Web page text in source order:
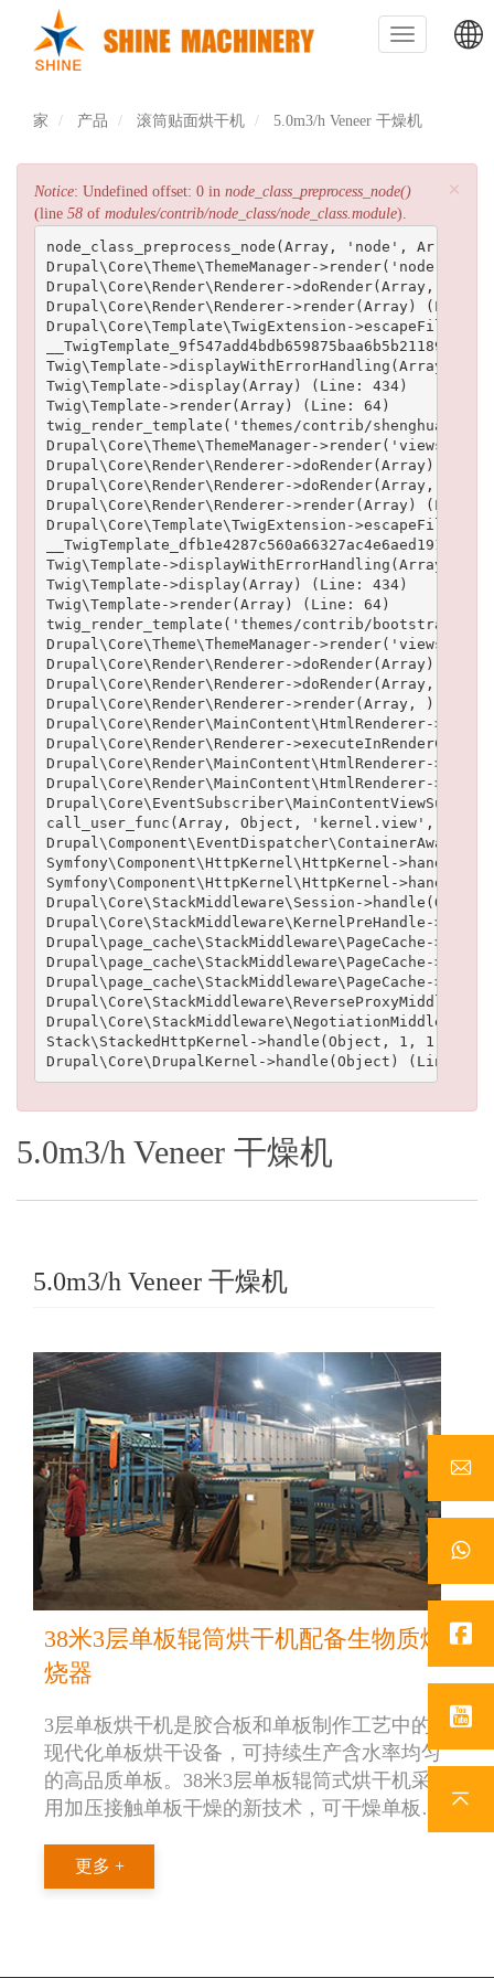
Toggle
navigation
导
航
家 产品 滚筒贴面烘干机 5.0m3/h Veneer 干燥机
×
错
误
信
息
Notice: Undefined offset: 0 in node_class_preprocess_node()
(line 58 of modules/contrib/node_class/node_class.module).
node_class_preprocess_node(Array, 'node', Array)
Drupal\Core\Theme\ThemeManager->render('node',
Drupal\Core\Render\Renderer->doRender(Array, )
Drupal\Core\Render\Renderer->render(Array) (Line:
Drupal\Core\Template\TwigExtension-
Twig\Template->displayWithErrorHandling(Array,
Twig\Template->display(Array) (Line: 434)
Twig\Template->render(Array) (Line: 64)
twig_render_template('themes/contrib/shenghuai/
Drupal\Core\Theme\ThemeManager-
Drupal\Core\Render\Renderer->doRender(Array)
Drupal\Core\Render\Renderer->doRender(Array, )
Drupal\Core\Render\Renderer->render(Array) (Line:
Drupal\Core\Template\TwigExtension-
Twig\Template->displayWithErrorHandling(Array,
Twig\Template->display(Array) (Line: 434)
Twig\Template->render(Array) (Line: 64)
twig_render_template('themes/contrib/bootstrap/
Drupal\Core\Theme\ThemeManager-
Drupal\Core\Render\Renderer->doRender(Array)
Drupal\Core\Render\Renderer->doRender(Array, )
Drupal\Core\Render\Renderer->render(Array, )
Drupal\Core\Render\MainContent\HtmlRenderer-
Drupal\Core\Render\Renderer-
Drupal\Core\Render\MainContent\HtmlRenderer-
Drupal\Core\Render\MainContent\HtmlRenderer-
call_user_func(Array, Object, 'kernel.view',
Symfony\Component\HttpKernel\HttpKernel-
Symfony\Component\HttpKernel\HttpKernel-
Drupal\Core\StackMiddleware\Session-
Drupal\Core\StackMiddleware\KernelPreHandle-
Drupal\page_cache\StackMiddleware\PageCache-
Drupal\page_cache\StackMiddleware\PageCache-
Drupal\page_cache\StackMiddleware\PageCache-
Stack\StackedHttpKernel->handle(Object, 1, 1)
5.0m3/h Veneer 干燥机
5.0m3/h Veneer 干燥机
38米3层单板辊筒烘干机配备生物质燃
烧器
3层单板烘干机是胶合板和单板制作工艺中的
现代化单板烘干设备，可持续生产含水率均匀
的高品质单板。38米3层单板辊筒式烘干机采
用加压接触单板干燥的新技术，可干燥单板厚
度范围在0.6-0.8mm。盛怀38米三层辊筒式单板
烘干机采用生物质燃烧器作为热源，干燥能力
为 5m3/h。
更多 +